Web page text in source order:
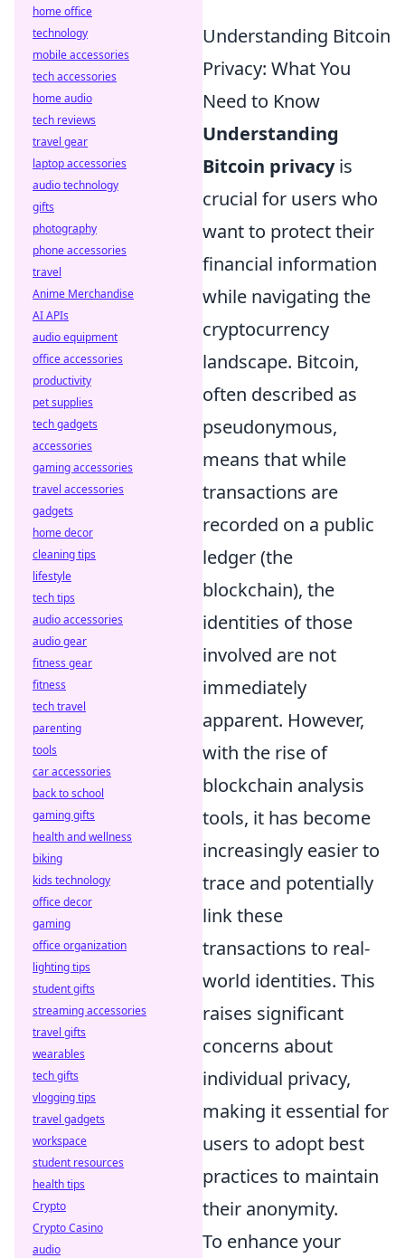
Understanding Bitcoin
Privacy: What You
Need to Know
Understanding
Bitcoin privacyis
crucial for users who
want to protect their
financial information
while navigating the
cryptocurrency
landscape. Bitcoin,
often described as
pseudonymous,
means that while
transactions are
recorded on a public
ledger (the
blockchain), the
identities of those
involved are not
immediately
apparent. However,
with the rise of
blockchain analysis
tools, it has become
increasingly easier to
trace and potentially
link these
transactions to real-
world identities. This
raises significant
concerns about
individual privacy,
making it essential for
users to adopt best
practices to maintain
their anonymity.
To enhance your
home office
technology
mobile accessories
tech accessories
home audio
tech reviews
travel gear
laptop accessories
audio technology
gifts
photography
phone accessories
travel
Anime Merchandise
AI APIs
audio equipment
office accessories
productivity
pet supplies
tech gadgets
accessories
gaming accessories
travel accessories
gadgets
home decor
cleaning tips
lifestyle
tech tips
audio accessories
audio gear
fitness gear
fitness
tech travel
parenting
tools
car accessories
back to school
gaming gifts
health and wellness
biking
kids technology
office decor
gaming
office organization
lighting tips
student gifts
streaming accessories
travel gifts
wearables
tech gifts
vlogging tips
travel gadgets
workspace
student resources
health tips
Crypto
Crypto Casino
audio